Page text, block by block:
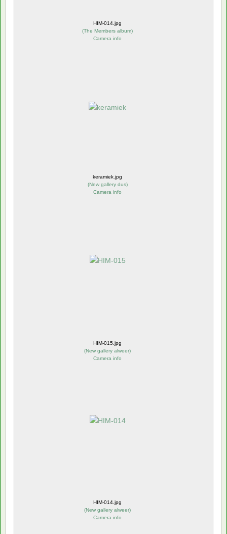
HIM-014.jpg
(The Members album)
Camera info
keramiek.jpg
(New gallery dus)
Camera info
HIM-015.jpg
(New gallery alweer)
Camera info
HIM-014.jpg
(New gallery alweer)
Camera info